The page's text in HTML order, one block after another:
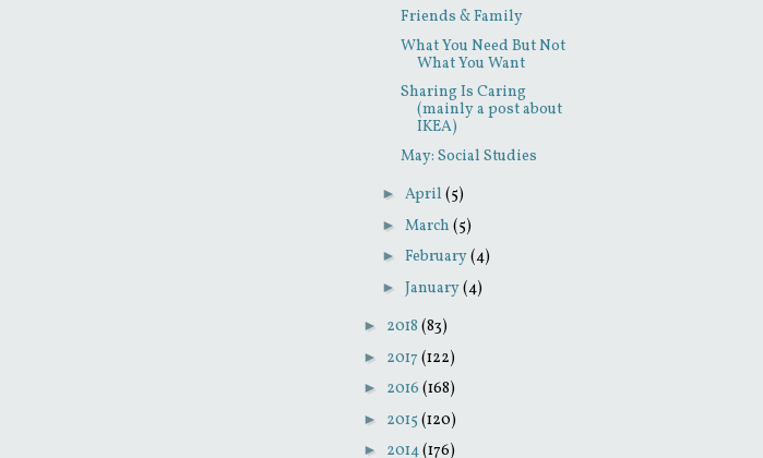
Friends & Family
What You Need But Not
What You Want
Sharing Is Caring
(mainly a post about
IKEA)
May: Social Studies
► April (5)
► March (5)
► February(4)
► January(4)
► 2018 (83)
► 2017 (122)
► 2016 (168)
► 2015 (120)
► 2014(176)